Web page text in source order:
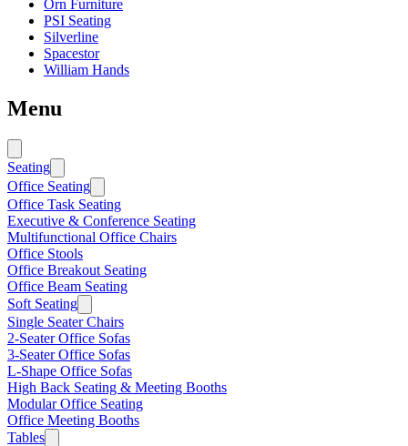
Orn Furniture
PSI Seating
Silverline
Spacestor
William Hands
Menu
Seating
Office Seating
Office Task Seating
Executive & Conference Seating
Multifunctional Office Chairs
Office Stools
Office Breakout Seating
Office Beam Seating
Soft Seating
Single Seater Chairs
2-Seater Office Sofas
3-Seater Office Sofas
L-Shape Office Sofas
High Back Seating & Meeting Booths
Modular Office Seating
Office Meeting Booths
Tables